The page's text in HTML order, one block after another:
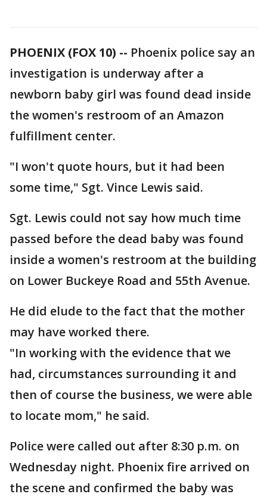
PHOENIX (FOX 10) -- Phoenix police say an
investigation is underway after a
newborn baby girl was found dead inside
the women's restroom of an Amazon
fulfillment center.
"I won't quote hours, but it had been
some time," Sgt. Vince Lewis said.
Sgt. Lewis could not say how much time
passed before the dead baby was found
inside a women's restroom at the building
on Lower Buckeye Road and 55th Avenue.
He did elude to the fact that the mother
may have worked there.
"In working with the evidence that we
had, circumstances surrounding it and
then of course the business, we were able
to locate mom," he said.
Police were called out after 8:30 p.m. on
Wednesday night. Phoenix fire arrived on
the scene and confirmed the baby was